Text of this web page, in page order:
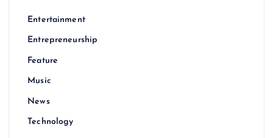
Entertainment
Entrepreneurship
Feature
Music
News
Technology